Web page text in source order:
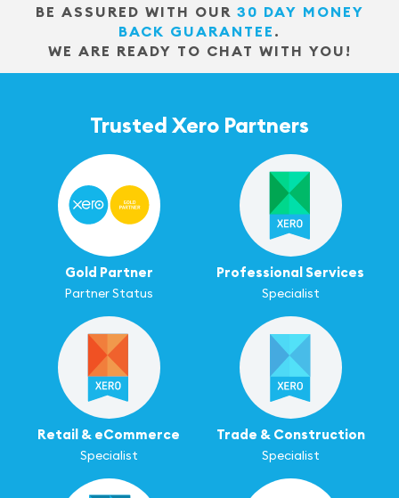
BE ASSURED WITH OUR 30 DAY MONEY
BACK GUARANTEE .
WE ARE READY TO CHAT WITH YOU!
Trusted Xero Partners
Gold Partner
Partner Status
Professional Services
Specialist
Retail & eCommerce
Specialist
Trade & Construction
Specialist